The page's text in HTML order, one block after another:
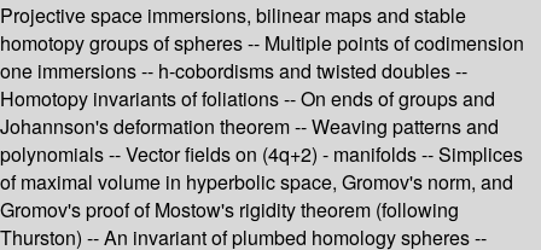
Projective space immersions, bilinear maps and stable
homotopy groups of spheres -- Multiple points of codimension
one immersions -- h-cobordisms and twisted doubles --
Homotopy invariants of foliations -- On ends of groups and
Johannson's deformation theorem -- Weaving patterns and
polynomials -- Vector fields on (4q+2) - manifolds -- Simplices
of maximal volume in hyperbolic space, Gromov's norm, and
Gromov's proof of Mostow's rigidity theorem (following
Thurston) -- An invariant of plumbed homology spheres --